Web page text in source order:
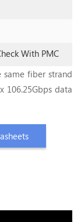
With PMC
fiber strand
106.25Gbps data